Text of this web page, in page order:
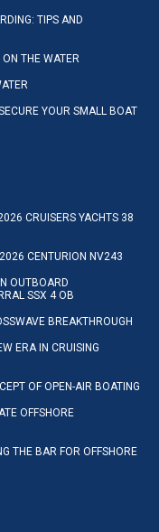
TIPS AND
THE WATER
YOUR SMALL BOAT
CRUISERS YACHTS 38
CENTURION NV243
OUTBOARD
SSX 4 OB
BREAKTHROUGH
ERA IN CRUISING
OF OPEN-AIR BOATING
OFFSHORE
THE BAR FOR OFFSHORE